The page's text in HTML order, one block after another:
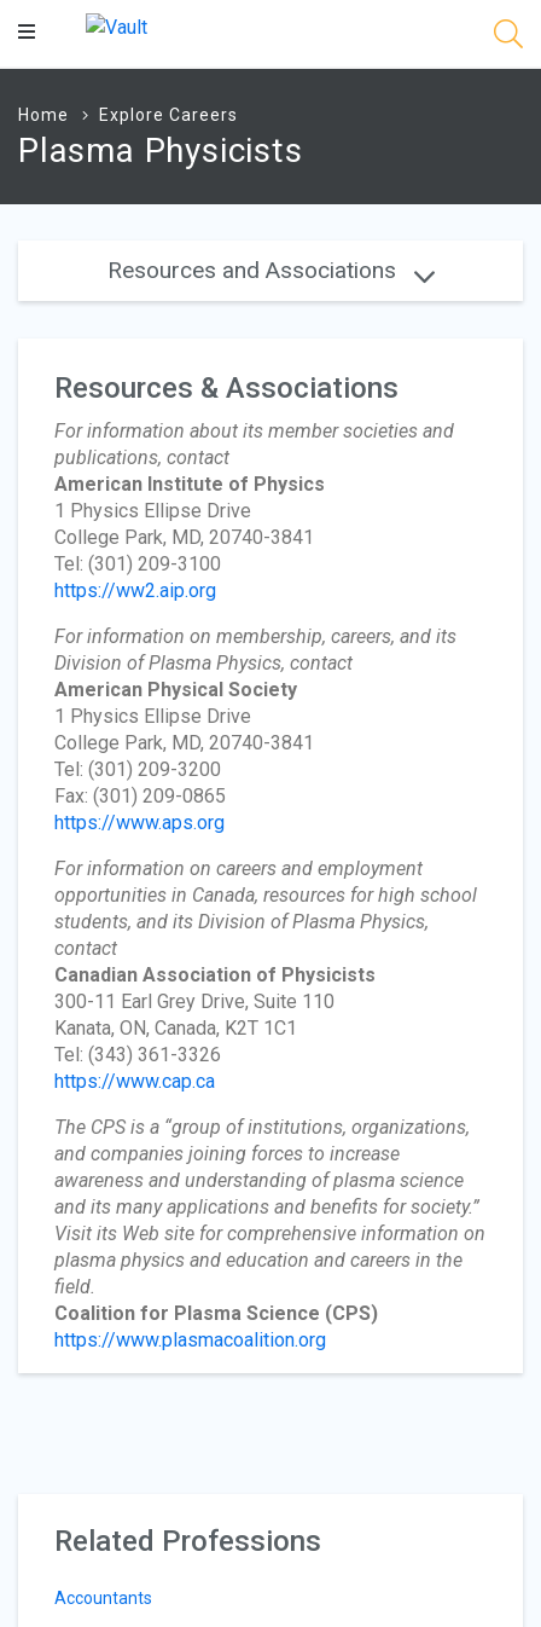
Main
Home Explore Careers
Plasma Physicists
Resources and Associations
Resources & Associations
For information about its member societies and
publications, contact
American Institute of Physics
1 Physics Ellipse Drive
College Park, MD, 20740-3841
Tel: (301) 209-3100
https://ww2.aip.org
For information on membership, careers, and its
Division of Plasma Physics, contact
American Physical Society
1 Physics Ellipse Drive
College Park, MD, 20740-3841
Tel: (301) 209-3200
Fax: (301) 209-0865
https://www.aps.org
For information on careers and employment
opportunities in Canada, resources for high school
students, and its Division of Plasma Physics,
contact
Canadian Association of Physicists
300-11 Earl Grey Drive, Suite 110
Kanata, ON, Canada, K2T 1C1
Tel: (343) 361-3326
https://www.cap.ca
The CPS is a “group of institutions, organizations,
and companies joining forces to increase
awareness and understanding of plasma science
and its many applications and benefits for society.”
Visit its Web site for comprehensive information on
plasma physics and education and careers in the
field.
Coalition for Plasma Science (CPS)
https://www.plasmacoalition.org
Related Professions
Accountants